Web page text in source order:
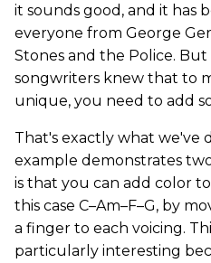
it sounds good, and it has
everyone from George
Stones and the Police.
songwriters knew that to
unique, you need to add
That's exactly what we've
example demonstrates
is that you can add color
this case C–Am–F–G, by
a finger to each voicing.
particularly interesting